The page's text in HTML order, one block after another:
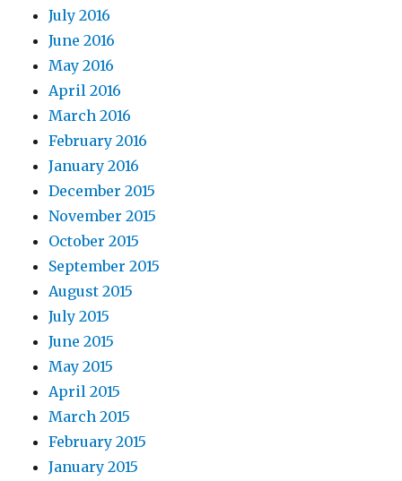
July 2016
June 2016
May 2016
April 2016
March 2016
February 2016
January 2016
December 2015
November 2015
October 2015
September 2015
August 2015
July 2015
June 2015
May 2015
April 2015
March 2015
February 2015
January 2015